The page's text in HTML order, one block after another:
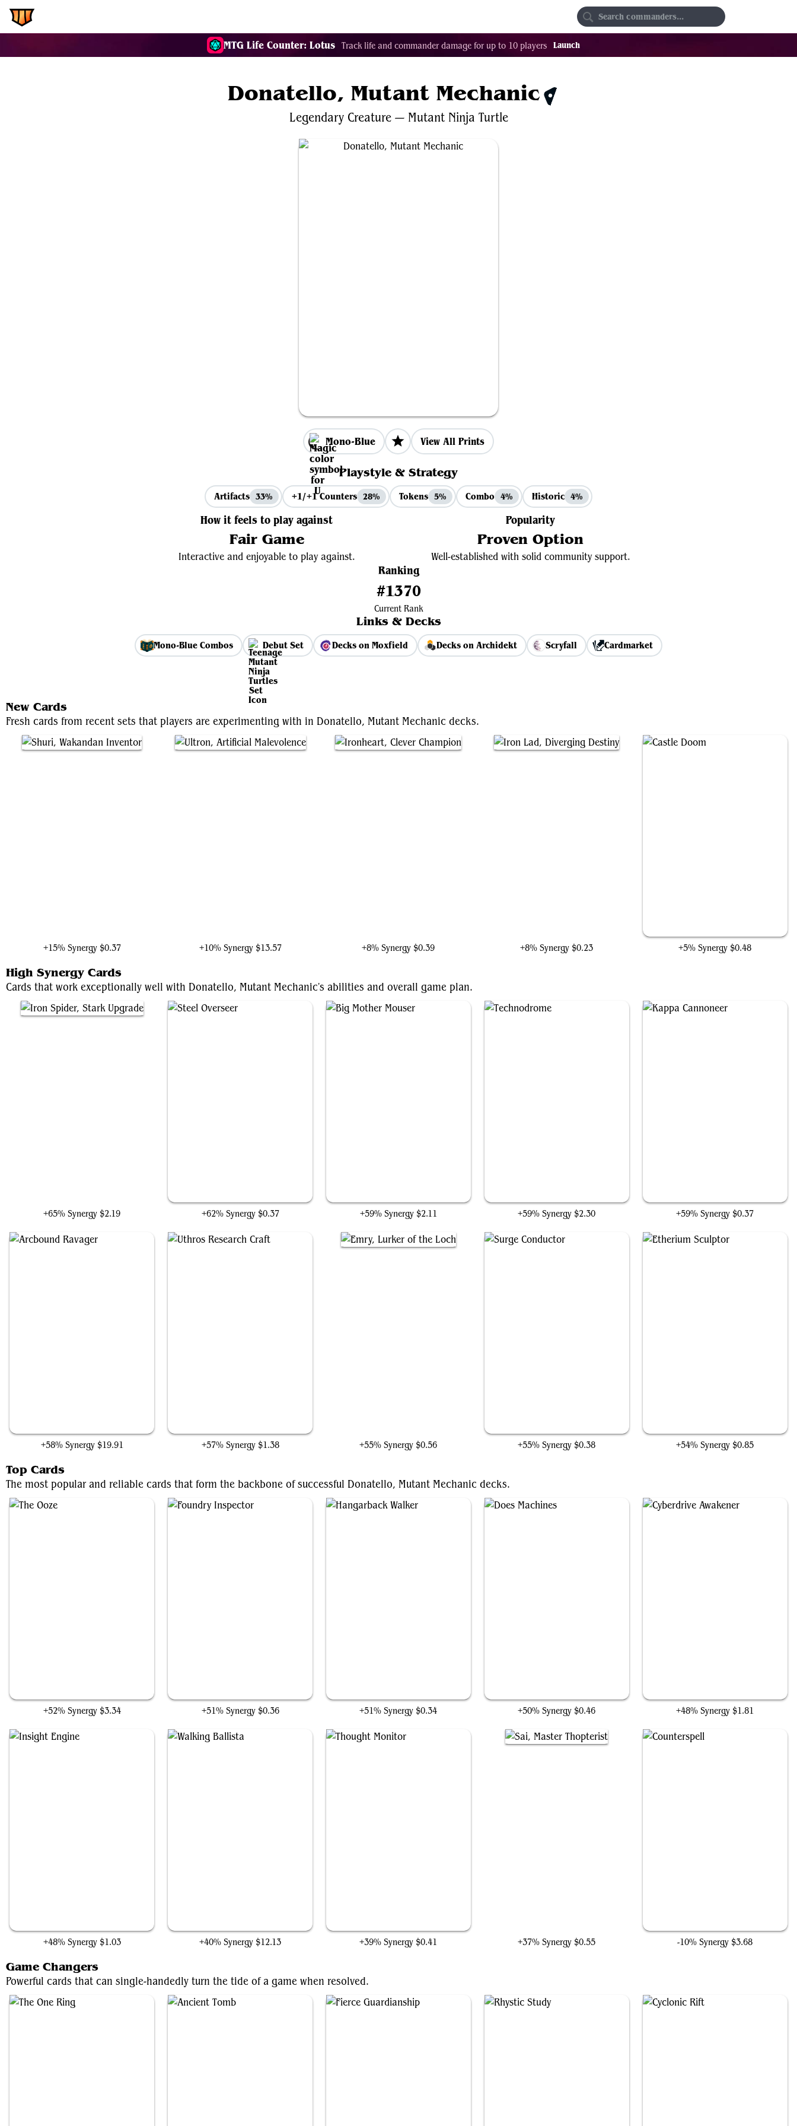
MTG Life Counter: Lotus Track life and commander damage for up to 10 players Launch
Donatello, Mutant Mechanic $1.32
Legendary Creature— Mutant Ninja Turtle
Mono-Blue View All Prints
Playstyle & Strategy
Artifacts 33% +1/+1 Counters 28% Tokens 5% Combo 4% Historic 4%
How it feels to play against
Fair Game
Interactive and enjoyable to play against.
Popularity
Proven Option
Well-established with solid community support.
Ranking
#1370
Current Rank
Links & Decks
Mono-Blue Combos Debut Set Decks on Moxfield Decks on Archidekt Scryfall Cardmarket
New Cards
Fresh cards from recent sets that players are experimenting with in Donatello, Mutant Mechanic decks.
+15% Synergy $0.37 +10% Synergy $13.57 +8% Synergy $0.39 +8% Synergy $0.23 +5% Synergy $0.48
High Synergy Cards
Cards that work exceptionally well with Donatello, Mutant Mechanic's abilities and overall game plan.
+65% Synergy $2.19 +62% Synergy $0.37 +59% Synergy $2.11 +59% Synergy $2.30 +59% Synergy $0.37
+58% Synergy $19.91 +57% Synergy $1.38 +55% Synergy $0.56 +55% Synergy $0.38 +54% Synergy $0.85
Top Cards
The most popular and reliable cards that form the backbone of successful Donatello, Mutant Mechanic decks.
+52% Synergy $3.34 +51% Synergy $0.36 +51% Synergy $0.34 +50% Synergy $0.46 +48% Synergy $1.81
+48% Synergy $1.03 +40% Synergy $12.13 +39% Synergy $0.41 +37% Synergy $0.55 -10% Synergy $3.68
Game Changers
Powerful cards that can single-handedly turn the tide of a game when resolved.